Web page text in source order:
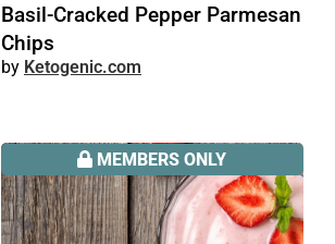
Basil-Cracked Pepper Parmesan
Chips
Ketogenic.com
MEMBERS ONLY